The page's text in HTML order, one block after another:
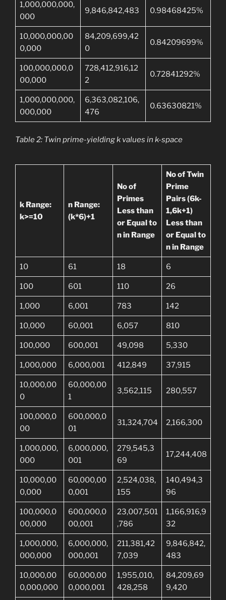
1,000,000,000,
000
9,846,842,483 0.98468425%
10,000,000,00
0,000
84,209,699,42
0
0.84209699%
100,000,000,0
00,000
728,412,916,12
2
0.72841292%
1,000,000,000,
000,000
6,363,082,106,
476
0.63630821%
Table 2: Twin prime-yielding k values in k-space
k Range:
k>=10
n Range:
(k*6)+1
No of
Primes
Less than
or Equal to
n in Range
No of Twin
Prime
Pairs (6k-
1,6k+1)
Less than
or Equal to
n in Range
10 61 18 6
100 601 110 26
1,000 6,001 783 142
10,000 60,001 6,057 810
100,000 600,001 49,098 5,330
1,000,000 6,000,001 412,849 37,915
10,000,00
0
60,000,00
1
3,562,115 280,557
100,000,0
00
600,000,0
01
31,324,704 2,166,300
1,000,000,
000
6,000,000,
001
279,545,3
69
17,244,408
10,000,00
0,000
60,000,00
0,001
2,524,038,
155
140,494,3
96
100,000,0
00,000
600,000,0
00,001
23,007,501
,786
1,166,916,9
32
1,000,000,
000,000
6,000,000,
000,001
211,381,42
7,039
9,846,842,
483
10,000,00
0,000,000
60,000,00
0,000,001
1,955,010,
428,258
84,209,69
9,420